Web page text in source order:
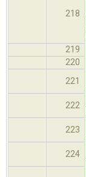
218
219
220
221
222
223
224